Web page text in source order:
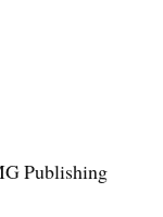
Publishing